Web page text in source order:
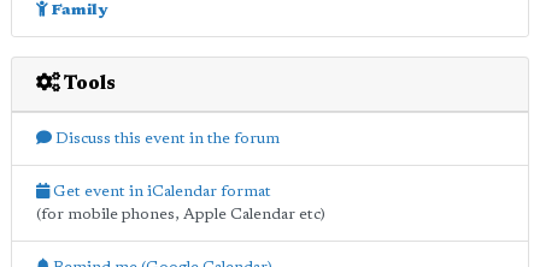
Family
Tools
Discuss this event in the forum
Get event in iCalendar format
(for mobile phones, Apple Calendar etc)